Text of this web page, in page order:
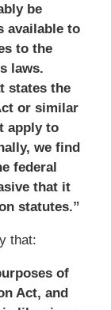
be
available to
to the
laws.
states the
or similar
apply to
we find
federal
that it
statutes.”
that:
of
Act, and